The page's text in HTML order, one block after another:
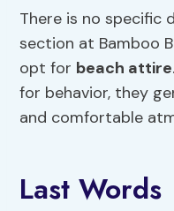
There is no specific
section at Bamboo
opt for beach attire
for behavior, they
and comfortable
Last Words